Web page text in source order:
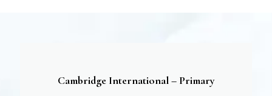
Cambridge International – Primary